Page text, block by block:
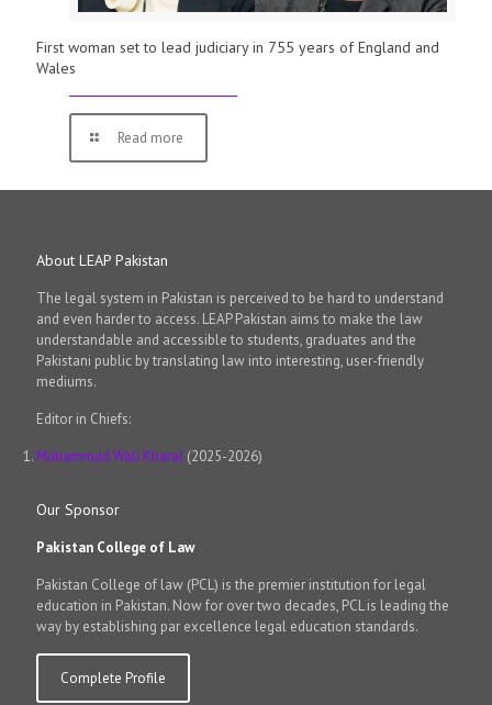
First woman set to lead judiciary in 755 years of England and
Wales
Read more
About LEAP Pakistan
The legal system in Pakistan is perceived to be hard to understand
and even harder to access. LEAP Pakistan aims to make the law
understandable and accessible to students, graduates and the
Pakistani public by translating law into interesting, user-friendly
mediums.
Editor in Chiefs:
Muhammad Wali Kharal (2025-2026)
Our Sponsor
Pakistan College of Law
Pakistan College of law (PCL) is the premier institution for legal
education in Pakistan. Now for over two decades, PCL is leading the
way by establishing par excellence legal education standards.
Complete Profile